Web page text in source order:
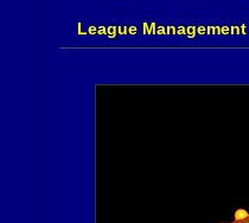
League